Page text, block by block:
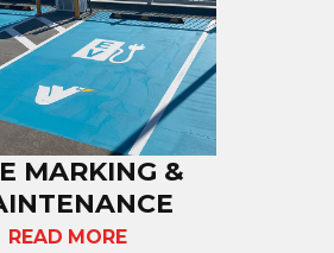
MARKING &
READ MORE